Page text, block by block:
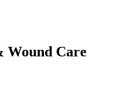
Wound Care